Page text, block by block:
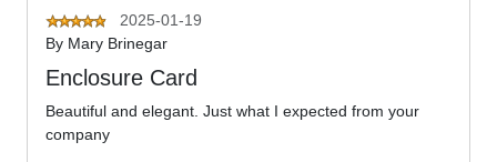
2025-01-19
By Mary Brinegar
Enclosure Card
Beautiful and elegant. Just what I expected from your
company